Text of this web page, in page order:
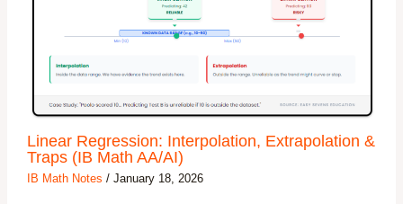
Linear Regression: Interpolation, Extrapolation &
Traps (IB Math AA/AI)
IB Math Notes / January 18, 2026